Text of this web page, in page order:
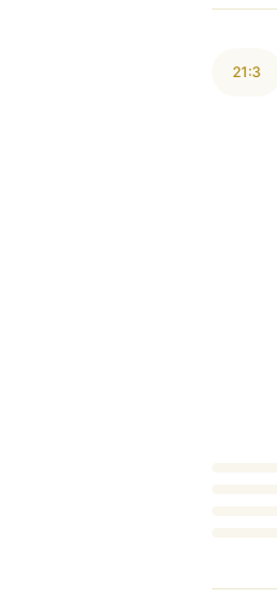
21:3